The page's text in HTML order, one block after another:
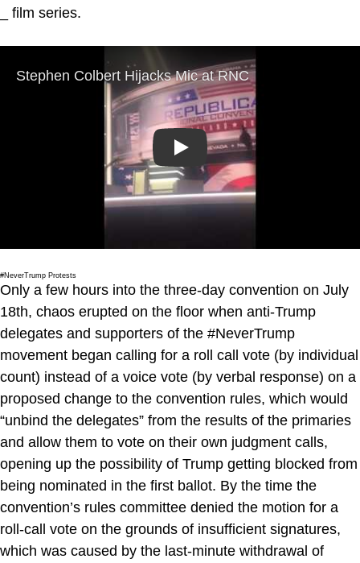
_ film series.
Play
#NeverTrump Protests
Only a few hours into the three-day convention on July
18th, chaos erupted on the floor when anti-Trump
delegates and supporters of the #NeverTrump
movement began calling for a roll call vote (by individual
count) instead of a voice vote (by verbal response) on a
proposed change to the convention rules, which would
“unbind the delegates” from the results of the primaries
and allow them to vote on their own judgment calls,
opening up the possibility of Trump getting blocked from
being nominated in the first ballot. By the time the
convention’s rules committee denied the motion for a
roll-call vote on the grounds of insufficient signatures,
which was caused by the last-minute withdrawal of